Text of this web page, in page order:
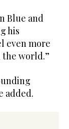
Blue and
his
even more
the world.”
added.